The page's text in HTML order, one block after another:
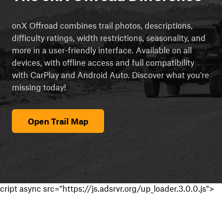
onX Offroad combines trail photos, descriptions,
difficulty ratings, width restrictions, seasonality, and
more in a user-friendly interface. Available on all
devices, with offline access and full compatibility
with CarPlay and Android Auto. Discover what you're
missing today!
Open Trail Map
cript async src="https://js.adsrvr.org/up_loader.3.0.0.js">